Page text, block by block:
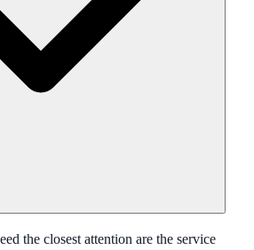
the closest attention are the service